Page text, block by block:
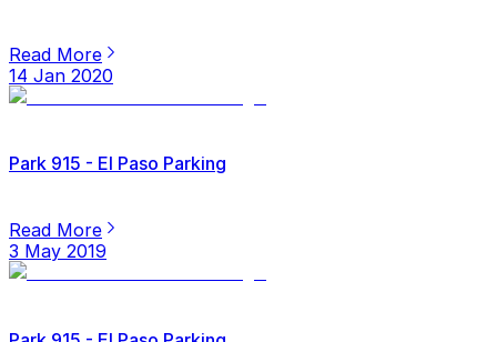
Read More
14 Jan 2020
Park 915 - El Paso Parking
Read More
3 May 2019